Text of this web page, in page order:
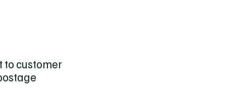
to customer